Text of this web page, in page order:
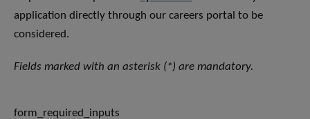
application directly through our careers portal to be
considered.
Fields marked with an asterisk (*) are mandatory.
form_required_inputs